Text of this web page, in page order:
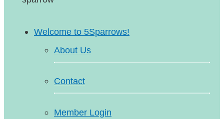
Welcome to 5Sparrows!
About Us
Contact
Member Login